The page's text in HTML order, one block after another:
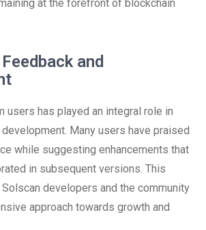
at the forefront of blockchain
and
users has played an integral role in
development. Many users have praised
while suggesting enhancements that
in subsequent versions. This
developers and the community
approach towards growth and